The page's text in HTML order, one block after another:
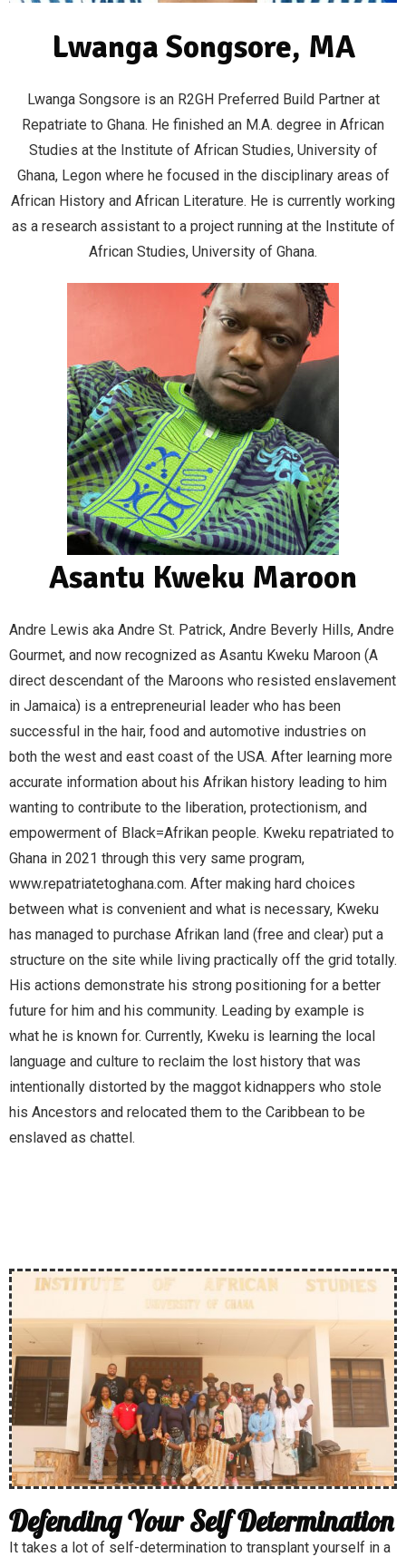
Lwanga Songsore, MA
Lwanga Songsore is an R2GH Preferred Build Partner at
Repatriate to Ghana. He finished an M.A. degree in African
Studies at the Institute of African Studies, University of
Ghana, Legon where he focused in the disciplinary areas of
African History and African Literature. He is currently working
as a research assistant to a project running at the Institute of
African Studies, University of Ghana.
Asantu Kweku Maroon
Andre Lewis aka Andre St. Patrick, Andre Beverly Hills, Andre
Gourmet, and now recognized as Asantu Kweku Maroon (A
direct descendant of the Maroons who resisted enslavement
in Jamaica) is a entrepreneurial leader who has been
successful in the hair, food and automotive industries on
both the west and east coast of the USA. After learning more
accurate information about his Afrikan history leading to him
wanting to contribute to the liberation, protectionism, and
empowerment of Black=Afrikan people. Kweku repatriated to
Ghana in 2021 through this very same program,
www.repatriatetoghana.com. After making hard choices
between what is convenient and what is necessary, Kweku
has managed to purchase Afrikan land (free and clear) put a
structure on the site while living practically off the grid totally.
His actions demonstrate his strong positioning for a better
future for him and his community. Leading by example is
what he is known for. Currently, Kweku is learning the local
language and culture to reclaim the lost history that was
intentionally distorted by the maggot kidnappers who stole
his Ancestors and relocated them to the Caribbean to be
enslaved as chattel.
Defending Your Self Determination
It takes a lot of self-determination to transplant yourself in a